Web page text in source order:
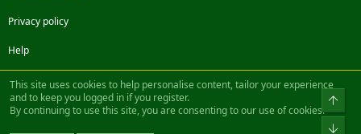
Privacy policy
Help
FacebookTwitterSteamContact us
Community platform by XenForo® © 2010-2022 XenForo Ltd.
This site uses cookies to help personalise content, tailor your experience
and to keep you logged in if you register.
By continuing to use this site, you are consenting to our use of cookies.
Top